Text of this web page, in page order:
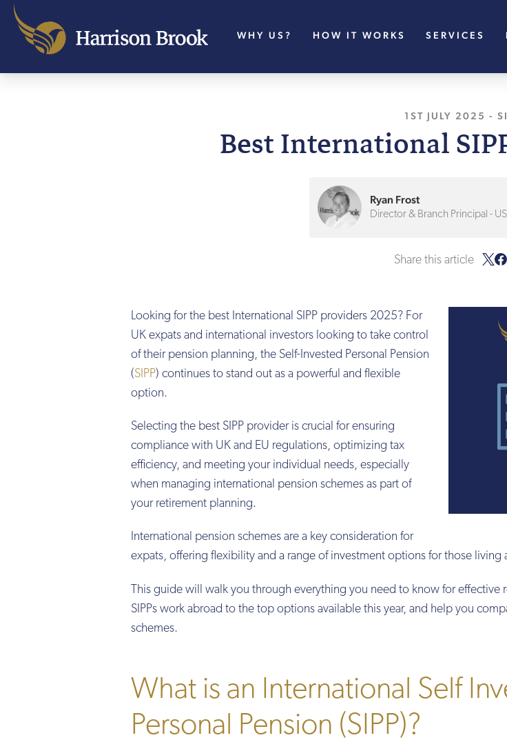
WHY US? HOW IT WORKS SERVICES
1ST JULY 2025 ,
-
Best International
Ryan Frost
Director & Branch Principal -
Share this article
Looking for the best International SIPP providers 2025? For
UK expats and international investors looking to take control
of their pension planning, the Self-Invested Personal Pension
(SIPP) continues to stand out as a powerful and flexible
option.
Selecting the best SIPP provider is crucial for ensuring
compliance with UK and EU regulations, optimizing tax
efficiency, and meeting your individual needs, especially
when managing international pension schemes as part of
your retirement planning.
International pension schemes are a key consideration for
expats, offering flexibility and a range of investment options for those living
This guide will walk you through everything you need to know for
SIPPs work abroad to the top options available this year, and help you
schemes.
What is an International Self
Personal Pension (SIPP)?